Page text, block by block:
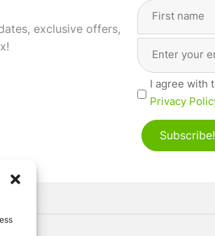
exclusive offers,
Full
Address
Privacy
I agree with
Privacy
Subscribe!